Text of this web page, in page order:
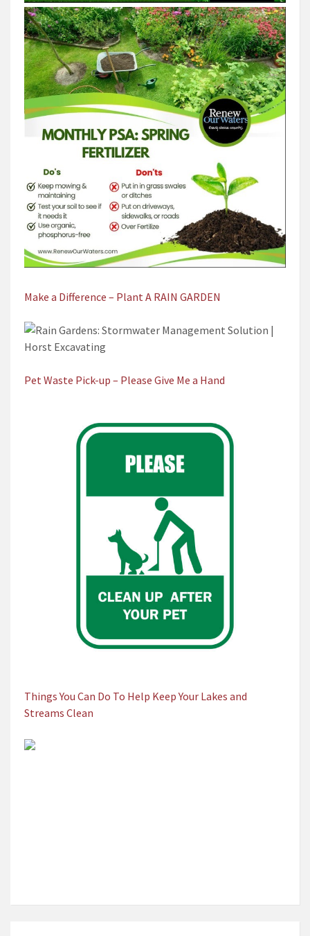
Make a Difference – Plant A RAIN GARDEN
Pet Waste Pick-up – Please Give Me a Hand
Things You Can Do To Help Keep Your Lakes and
Streams Clean